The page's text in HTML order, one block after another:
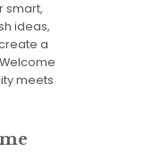
smart,
ideas,
a
meets